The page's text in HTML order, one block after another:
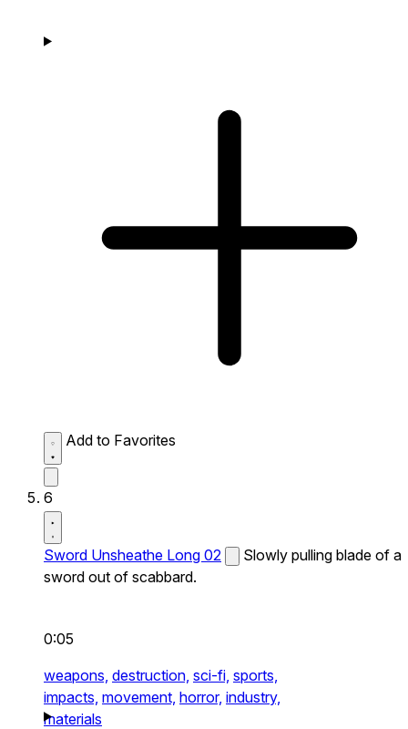
Add to Favorites
6
Sword Unsheathe Long 02
Slowly pulling blade of a
sword out of scabbard.
0:05
weapons, destruction, sci-fi, sports,
impacts, movement, horror, industry,
materials